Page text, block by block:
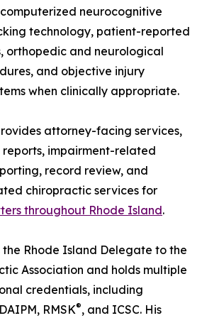
neurocognitive
technology, patient-reported
orthopedic and neurological
and objective injury
when clinically appropriate.
attorney-facing services,
impairment-related
record review, and
chiropractic services for
throughout Rhode Island.
the Rhode Island Delegate to the
Association and holds multiple
credentials, including
RMSK®, and ICSC. His